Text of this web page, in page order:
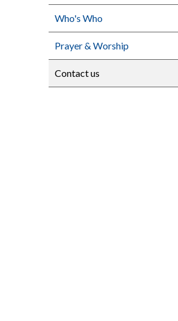
Who's Who
Prayer & Worship
Contact us